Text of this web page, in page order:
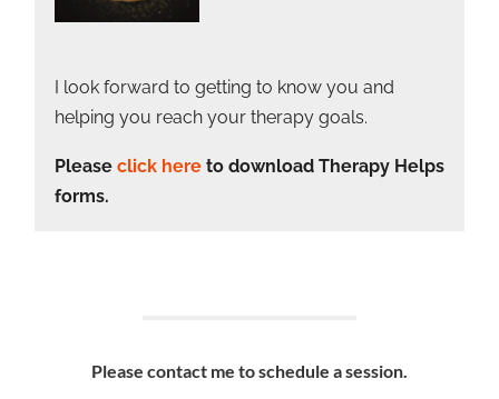
I look forward to getting to know you and
helping you reach your therapy goals.
Please click hereto download Therapy Helps
forms.
Please contact me to schedule a session.